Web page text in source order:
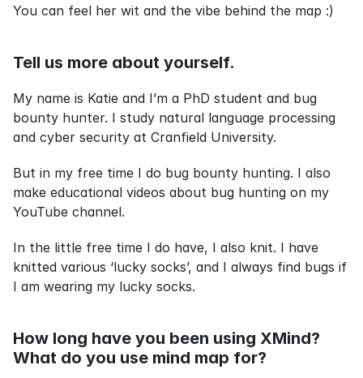
You can feel her wit and the vibe behind the map :)
Tell us more about yourself.
My name is Katie and I’m a PhD student and bug
bounty hunter. I study natural language processing
and cyber security at Cranfield University.
But in my free time I do bug bounty hunting. I also
make educational videos about bug hunting on my
YouTube channel.
In the little free time I do have, I also knit. I have
knitted various ‘lucky socks’, and I always find bugs if
I am wearing my lucky socks.
How long have you been using XMind?
What do you use mind map for?